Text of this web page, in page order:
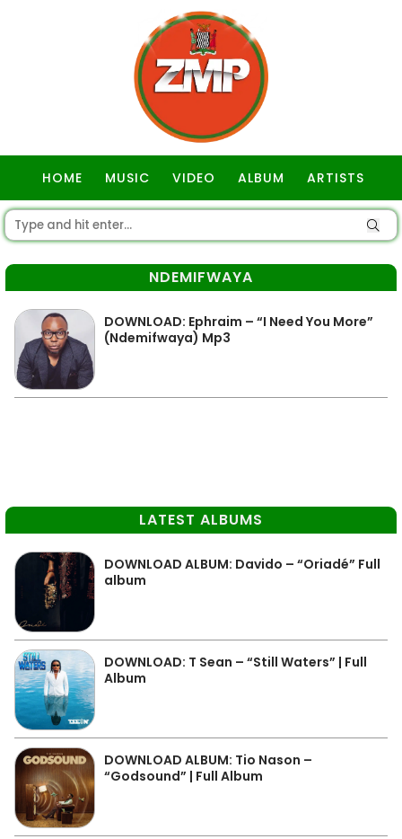
HOME MUSIC VIDEO ALBUM ARTISTS
NDEMIFWAYA
DOWNLOAD: Ephraim – “I Need You More”
(Ndemifwaya) Mp3
LATEST ALBUMS
DOWNLOAD ALBUM: Davido – “Oriadé” Full
album
DOWNLOAD: T Sean – “Still Waters” | Full
Album
DOWNLOAD ALBUM: Tio Nason –
“Godsound” | Full Album